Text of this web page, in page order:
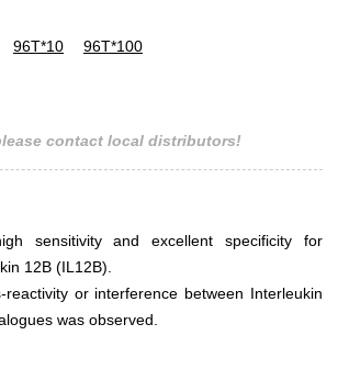
96T*10 96T*100
contact local distributors!
sensitivity and excellent specificity for
12B (IL12B).
reactivity or interference between Interleukin
was observed.